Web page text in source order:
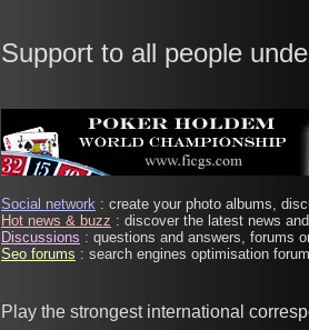
Support to all people
Social network : create your photo albums,
Hot news & buzz : discover the latest news
Discussions : questions and answers, forums
Seo forums : search engines optimisation
Play the strongest international